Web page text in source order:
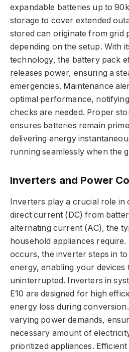
expandable batteries up to
storage to cover extended
stored can originate from grid
depending on the setup. With
technology, the battery pack
releases power, ensuring a
emergencies. Maintenance
optimal performance,
checks are needed. Proper
ensures batteries remain
delivering energy
running seamlessly when the
Inverters and Power
Inverters play a crucial role in
direct current (DC) from
alternating current (AC), the
household appliances require.
occurs, the inverter steps in
energy, enabling your devices
uninterrupted. Inverters in
E10 are designed for high
energy loss during
varying power demands,
necessary amount of
prioritized appliances.